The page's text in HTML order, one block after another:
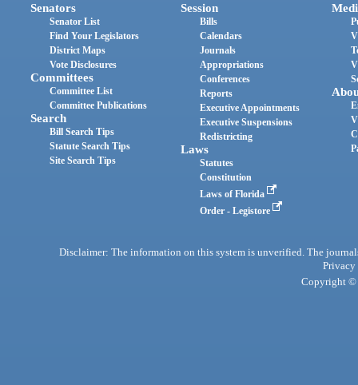
Senators
Senator List
Find Your Legislators
District Maps
Vote Disclosures
Committees
Committee List
Committee Publications
Search
Bill Search Tips
Statute Search Tips
Site Search Tips
Session
Bills
Calendars
Journals
Appropriations
Conferences
Reports
Executive Appointments
Executive Suspensions
Redistricting
Laws
Statutes
Constitution
Laws of Florida
Order - Legistore
Disclaimer: The information on this system is unverified. The
Privacy
Copyright ©